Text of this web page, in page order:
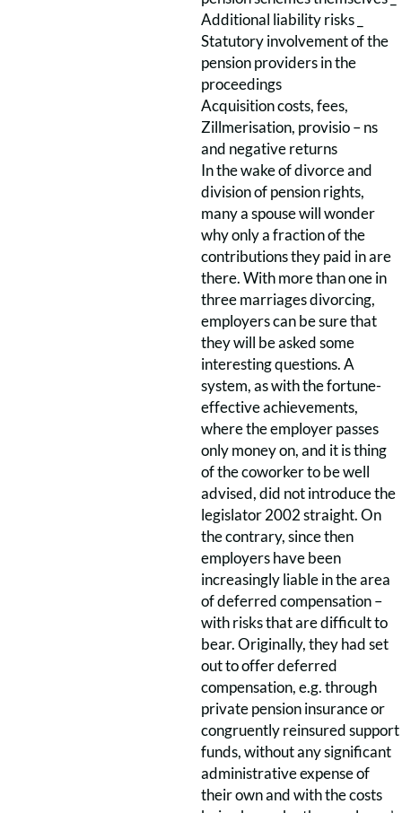
Additional liability risks _
Statutory involvement of the
pension providers in the
proceedings
Acquisition costs, fees,
Zillmerisation, provisio – ns
and negative returns
In the wake of divorce and
division of pension rights,
many a spouse will wonder
why only a fraction of the
contributions they paid in are
there. With more than one in
three marriages divorcing,
employers can be sure that
they will be asked some
interesting questions. A
system, as with the fortune-
effective achievements,
where the employer passes
only money on, and it is thing
of the coworker to be well
advised, did not introduce the
legislator 2002 straight. On
the contrary, since then
employers have been
increasingly liable in the area
of deferred compensation –
with risks that are difficult to
bear. Originally, they had set
out to offer deferred
compensation, e.g. through
private pension insurance or
congruently reinsured support
funds, without any significant
administrative expense of
their own and with the costs